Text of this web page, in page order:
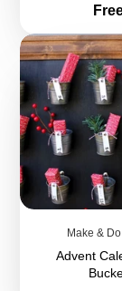
Make &
Advent